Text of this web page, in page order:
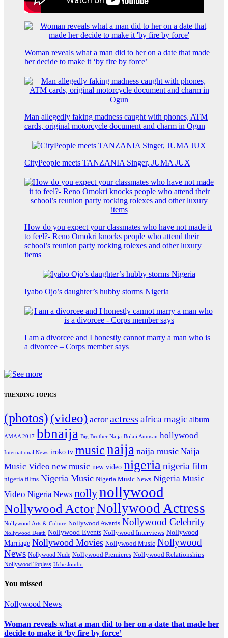
Woman reveals what a man did to her on a date that made
her decide to make it ‘by fire by force’
Man allegedly faking madness caught with phones, ATM
cards, original motorcycle document and charm in Ogun
CityPeople meets TANZANIA Singer, JUMA JUX
How do you expect your classmates who have not made it
to feel?- Reno Omokri knocks people who attend their
school’s reunion party rocking rolexes and other luxury
items
Iyabo Ojo’s daughter’s hubby storms Nigeria
I am a divorcee and I honestly cannot marry a man who is
a divorcee – Corps member says
TRENDING TOPICS
(photos) (video) actor actress africa magic album
AMAA 2017 bbnaija Big Brother Naija Bolaji Amusan hollywood
International News iroko tv musicnaija naija music Naija
Music Video new music new video nigerianigeria film
nigeria films Nigeria Music Nigeria Music News Nigeria Music
Video Nigeria News nollynollywood
Nollywood ActorNollywood Actress
Nollywood Arts & Culture Nollywood Awards Nollywood Celebrity
Nollywood Death Nollywood Events Nollywood Interviews Nollywood
Marriage Nollywood Movies Nollywood Music Nollywood
News Nollywood Nude Nollywood Premieres Nollywood Relationships
Nollywood Topless Uche Jombo
You missed
Nollywood News
Woman reveals what a man did to her on a date that made her
decide to make it ‘by fire by force’